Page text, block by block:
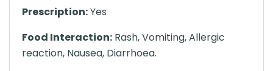
Prescription:Yes
Food Interaction: Rash, Vomiting, Allergic
reaction, Nausea, Diarrhoea.